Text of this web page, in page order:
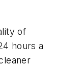
of
hours a